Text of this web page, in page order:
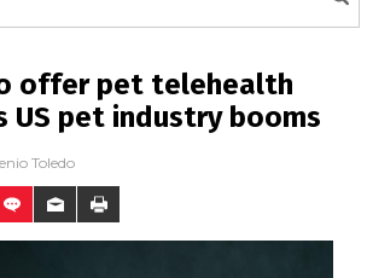
offer pet telehealth
US pet industry booms
Toledo